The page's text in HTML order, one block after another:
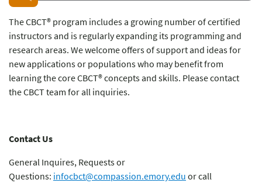
The CBCT® program includes a growing number of certified
instructors and is regularly expanding its programming and
research areas. We welcome offers of support and ideas for
new applications or populations who may benefit from
learning the core CBCT® concepts and skills. Please contact
the CBCT team for all inquiries.
Contact Us
General Inquires, Requests or
Questions: infocbct@compassion.emory.edu or call